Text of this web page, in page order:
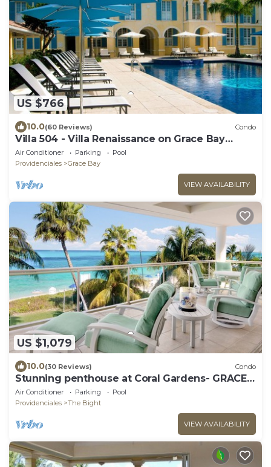
US $766
10.0(60 Reviews) Condo
Villa 504 - Villa Renaissance on Grace Bay
Beach - PELOTON IN UNIT - 1 bedroom
Air Conditioner Parking
Pool
Providenciales
Grace Bay
VIEW AVAILABILITY
US $1,079
10.0(30 Reviews) Condo
Stunning penthouse at Coral Gardens- GRACE
BAY BEACH!
Air Conditioner Parking
Pool
Providenciales
The Bight
VIEW AVAILABILITY